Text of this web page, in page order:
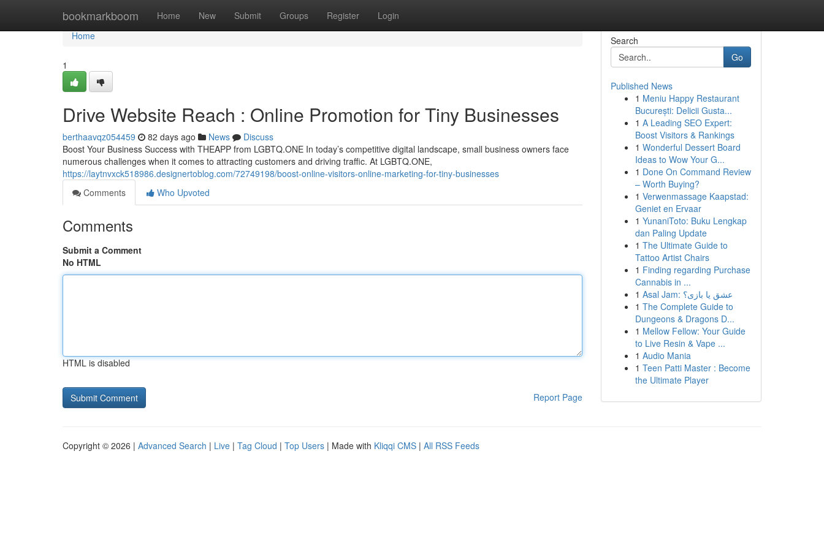
bookmarkboom Home New Submit Groups Register Login
Home
Home
1
Drive Website Reach : Online Promotion for Tiny Businesses
berthaavqz054459 82 days ago News
Discuss
Boost Your Business Success with THEAPP from LGBTQ.ONE In today’s competitive digital landscape, small business owners face
numerous challenges when it comes to attracting customers and driving traffic. At LGBTQ.ONE,
https://laytnvxck518986.designertoblog.com/72749198/boost-online-visitors-online-marketing-for-tiny-businesses
Comments
Who Upvoted
Comments
Submit a Comment
No HTML
HTML is disabled
Report Page
Search
Go
Published News
1 Meniu Happy Restaurant
București: Delicii Gusta...
1 A Leading SEO Expert:
Boost Visitors & Rankings
1 Wonderful Dessert Board
Ideas to Wow Your G...
1 Done On Command Review
– Worth Buying?
1 Verwenmassage Kaapstad:
Geniet en Ervaar
1 YunaniToto: Buku Lengkap
dan Paling Update
1 The Ultimate Guide to
Tattoo Artist Chairs
1 Finding regarding Purchase
Cannabis in ...
1
Asal Jam: عشق یا بازی؟
1 The Complete Guide to
Dungeons & Dragons D...
1 Mellow Fellow: Your Guide
to Live Resin & Vape ...
1 Audio Mania
1 Teen Patti Master : Become
the Ultimate Player
Copyright © 2026 | Advanced Search | Live | Tag Cloud | Top Users | Made with Kliqqi CMS | All RSS Feeds